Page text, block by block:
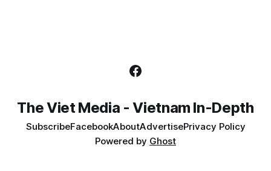
The Viet Media - Vietnam In-Depth
SubscribeFacebookAboutAdvertisePrivacy Policy
Powered by Ghost